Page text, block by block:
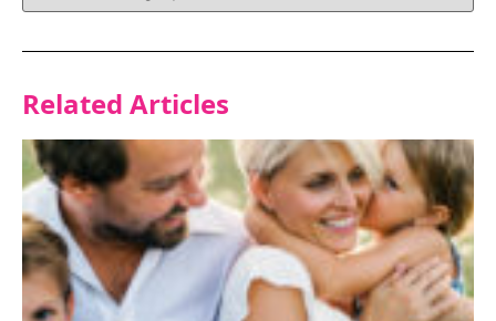
Related Articles